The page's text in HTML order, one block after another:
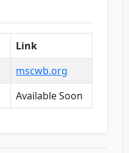
Link
mscwb.org
Available Soon